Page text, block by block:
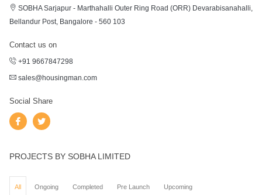
SOBHA Sarjapur - Marthahalli Outer Ring Road (ORR) Devarabisanahalli,
Bellandur Post, Bangalore - 560 103
Contact us on
+91 9667847298
sales@housingman.com
Social Share
PROJECTS BY SOBHA LIMITED
All Ongoing Completed Pre Launch Upcoming